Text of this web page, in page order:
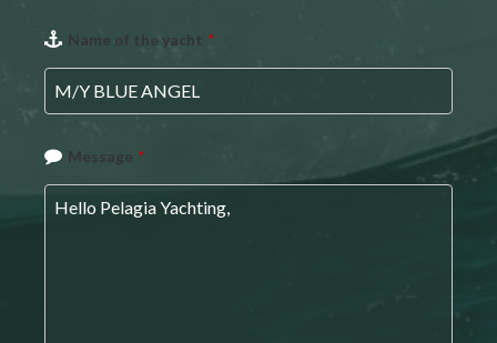
Name of the yacht *
Message *